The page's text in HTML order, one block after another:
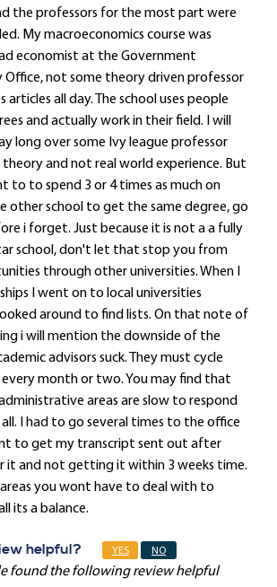
the professors for the most part were
My macroeconomics course was
economist at the Government
not some theory driven professor
all day. The school uses people
and actually work in their field. I will
long over some Ivy league professor
and not real world experience. But
to to spend 3 or 4 times as much on
other school to get the same degree, go
i forget. Just because it is not a a fully
school, don't let that stop you from
through other universities. When I
I went on to local universities
around to find lists. On that note of
i will mention the downside of the
advisors suck. They must cycle
month or two. You may find that
areas are slow to respond
I had to go several times to the office
to get my transcript sent out after
it and not getting it within 3 weeks time.
areas you wont have to deal with to
its a balance.
helpful? YES NO
found the following review helpful